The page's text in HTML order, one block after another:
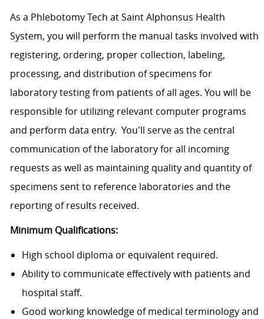
As a Phlebotomy Tech at Saint Alphonsus Health
System, you will perform the manual tasks involved with
registering, ordering, proper collection, labeling,
processing, and distribution of specimens for
laboratory testing from patients of all ages. You will be
responsible for utilizing relevant computer programs
and perform data entry. You'll serve as the central
communication of the laboratory for all incoming
requests as well as maintaining quality and quantity of
specimens sent to reference laboratories and the
reporting of results received.
Minimum Qualifications:
High school diploma or equivalent required.
Ability to communicate effectively with patients and
hospital staff.
Good working knowledge of medical terminology and